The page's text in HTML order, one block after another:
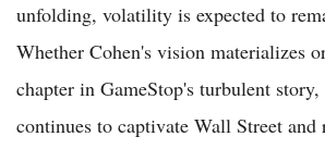
unfolding, volatility is expected to
Whether Cohen's vision materializes
chapter in GameStop's turbulent
continues to captivate Wall Street and